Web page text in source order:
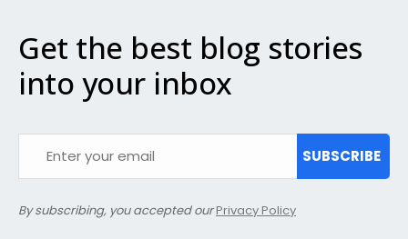
Get the best blog stories
into your inbox
SUBSCRIBE
By subscribing, you accepted ourPrivacy Policy